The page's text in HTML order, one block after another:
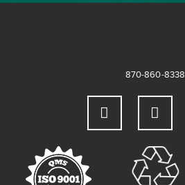
870-860-8338